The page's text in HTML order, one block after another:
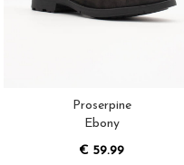
Proserpine
Ebony
€ 59.99